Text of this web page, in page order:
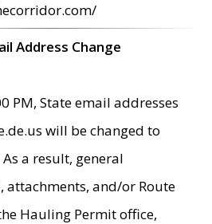
Address Change
PM, State email addresses
will be changed to
a result, general
attachments, and/or Route
Hauling Permit office,